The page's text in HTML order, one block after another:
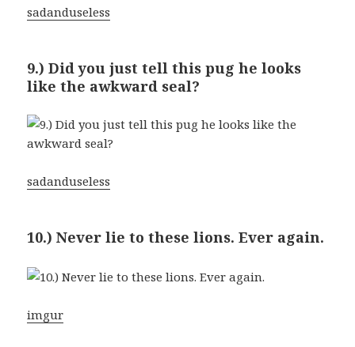
sadanduseless
9.) Did you just tell this pug he looks
like the awkward seal?
sadanduseless
10.) Never lie to these lions. Ever again.
imgur